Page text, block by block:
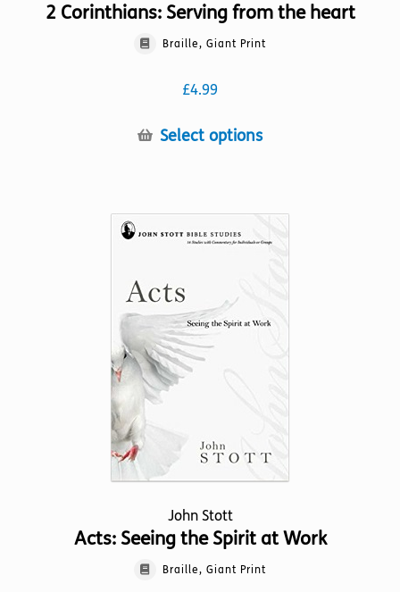
2 Corinthians: Serving from the heart
Braille, Giant Print
£4.99
Select optionsThis
The
John Stott
Acts: Seeing the Spirit at Work
Braille, Giant Print